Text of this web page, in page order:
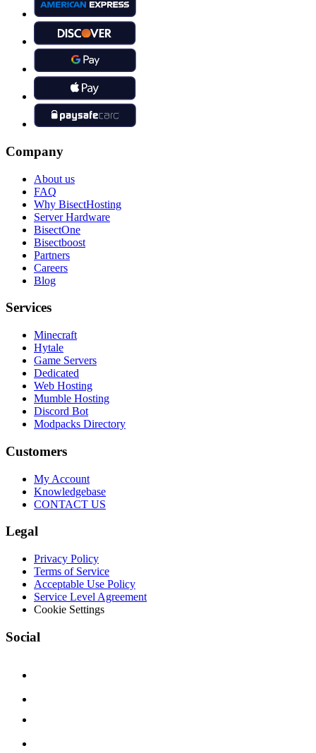
Company
About us
FAQ
Why BisectHosting
Server Hardware
BisectOne
Bisectboost
Partners
Careers
Blog
Services
Minecraft
Hytale
Game Servers
Dedicated
Web Hosting
Mumble Hosting
Discord Bot
Modpacks Directory
Customers
My Account
Knowledgebase
CONTACT US
Legal
Privacy Policy
Terms of Service
Acceptable Use Policy
Service Level Agreement
Cookie Settings
Social